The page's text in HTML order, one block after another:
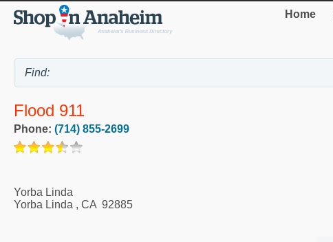
Home
Flood 911
Phone: (714) 855-2699
Yorba Linda
Yorba Linda , CA 92885